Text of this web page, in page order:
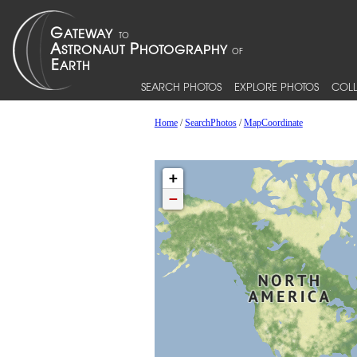
SEARCH PHOTOS EXPLORE PHOTOS
Home/SearchPhotos/MapCoordinate
+
−